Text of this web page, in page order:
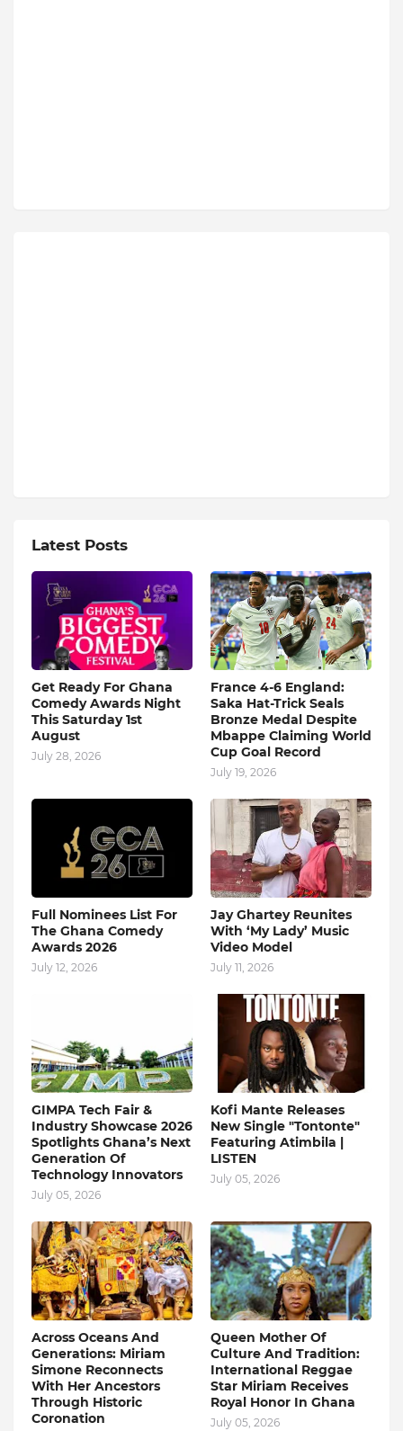
Latest Posts
Get Ready For Ghana
Comedy Awards Night
This Saturday 1st
August
July 28, 2026
France 4-6 England:
Saka Hat-Trick Seals
Bronze Medal Despite
Mbappe Claiming World
Cup Goal Record
July 19, 2026
Full Nominees List For
The Ghana Comedy
Awards 2026
July 12, 2026
Jay Ghartey Reunites
With ‘My Lady’ Music
Video Model
July 11, 2026
GIMPA Tech Fair &
Industry Showcase 2026
Spotlights Ghana’s Next
Generation Of
Technology Innovators
July 05, 2026
Kofi Mante Releases
New Single "Tontonte"
Featuring Atimbila |
LISTEN
July 05, 2026
Across Oceans And
Generations: Miriam
Simone Reconnects
With Her Ancestors
Through Historic
Coronation
Queen Mother Of
Culture And Tradition:
International Reggae
Star Miriam Receives
Royal Honor In Ghana
July 05, 2026